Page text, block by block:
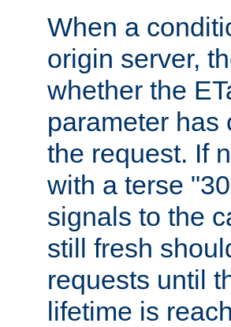
When a
origin server,
whether the
parameter has
the request. If
with a terse
signals to the
still fresh
requests until
lifetime is